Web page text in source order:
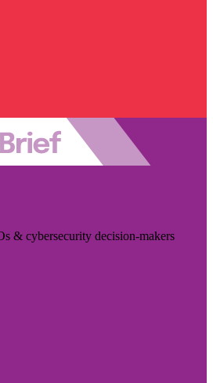
& cybersecurity decision-makers